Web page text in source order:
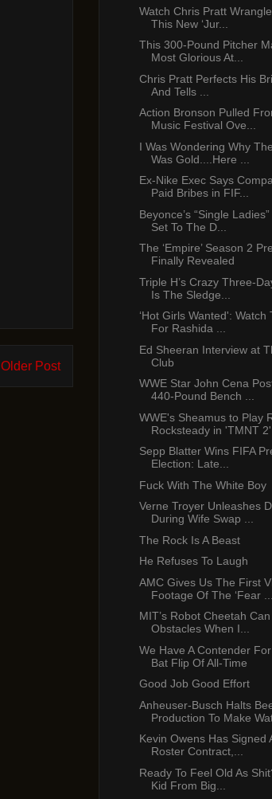
Older Post
Watch Chris Pratt
This New ‘Jur...
This 300-Pound Pitcher
Most Glorious At...
Chris Pratt Perfects His
And Tells ...
Action Bronson Pulled
Music Festival Ove...
I Was Wondering Why
Was Gold....Here ...
Ex-Nike Exec Says
Paid Bribes in FIF...
Beyonce’s “Single
Set To The D...
The ‘Empire’ Season 2
Finally Revealed
Triple H’s Crazy Three-
Is The Sledge...
‘Hot Girls Wanted': Watch
For Rashida ...
Ed Sheeran Interview at
Club
WWE Star John Cena
440-Pound Bench ...
WWE's Sheamus to Play
Rocksteady in 'TMNT 2'
Sepp Blatter Wins FIFA
Election: Late...
Fuck With The White Boy
Verne Troyer Unleashes
During Wife Swap ...
The Rock Is A Beast
He Refuses To Laugh
AMC Gives Us The First
Footage Of The ‘Fear
MIT’s Robot Cheetah
Obstacles When I...
We Have A Contender
Bat Flip Of All-Time
Good Job Good Effort
Anheuser-Busch Halts
Production To Make
Kevin Owens Has Signed
Roster Contract,...
Ready To Feel Old As
Kid From Big...